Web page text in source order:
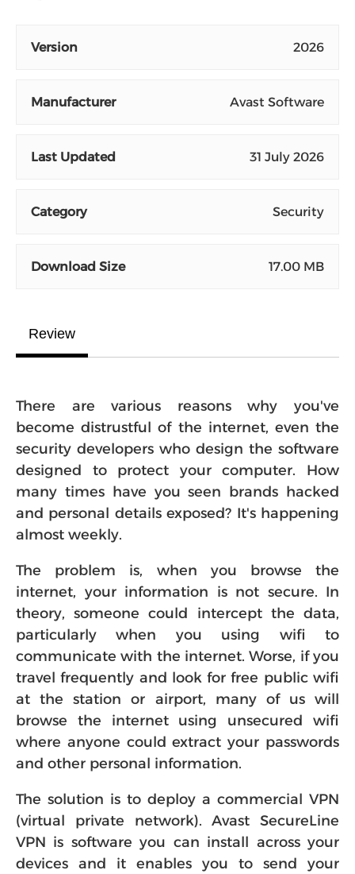
Version 2026
Manufacturer Avast Software
Last Updated 31 July 2026
Category Security
Download Size 17.00 MB
Review
There are various reasons why you've
become distrustful of the internet, even the
security developers who design the software
designed to protect your computer. How
many times have you seen brands hacked
and personal details exposed? It's happening
almost weekly.
The problem is, when you browse the
internet, your information is not secure. In
theory, someone could intercept the data,
particularly when you using wifi to
communicate with the internet. Worse, if you
travel frequently and look for free public wifi
at the station or airport, many of us will
browse the internet using unsecured wifi
where anyone could extract your passwords
and other personal information.
The solution is to deploy a commercial VPN
(virtual private network). Avast SecureLine
VPN is software you can install across your
devices and it enables you to send your